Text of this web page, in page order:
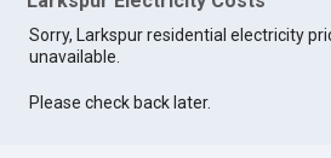
Sorry, Larkspur residential electricity
unavailable.
Please check back later.